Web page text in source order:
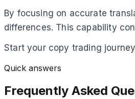
By focusing on accurate
differences. This capability
Start your copy trading
Quick answers
Frequently Asked